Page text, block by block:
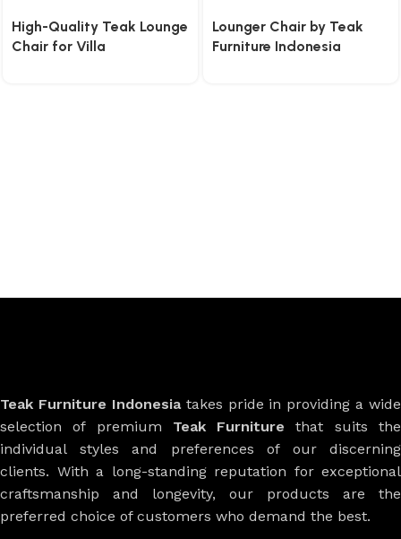
High-Quality Teak Lounge
Chair for Villa
Lounger Chair by Teak
Furniture Indonesia
Teak Furniture Indonesiatakes pride in providing a wide
selection of premium Teak Furniture that suits the
individual styles and preferences of our discerning
clients. With a long-standing reputation for exceptional
craftsmanship and longevity, our products are the
preferred choice of customers who demand the best.